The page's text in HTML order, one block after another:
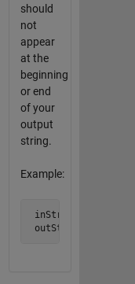
should
not
appear
at the
beginning
or end
of your
output
string.
Example:
inStr =  'ours is
outStr = 'ours not